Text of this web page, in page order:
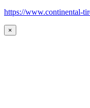
https://www.continental-
×